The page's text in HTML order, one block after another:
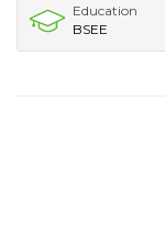
Education
BSEE